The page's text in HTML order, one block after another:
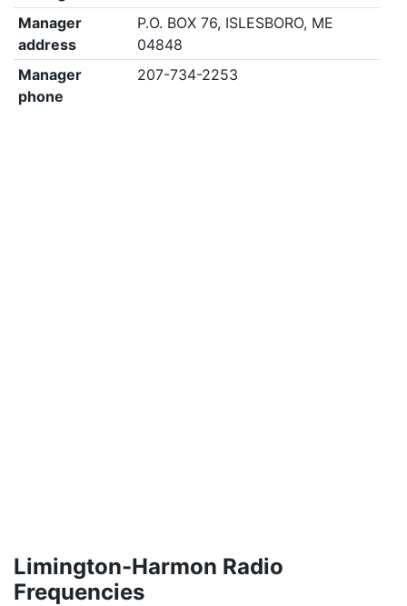
Manager
address
P.O. BOX 76, ISLESBORO, ME
04848
Manager
phone
207-734-2253
Limington-Harmon Radio
Frequencies